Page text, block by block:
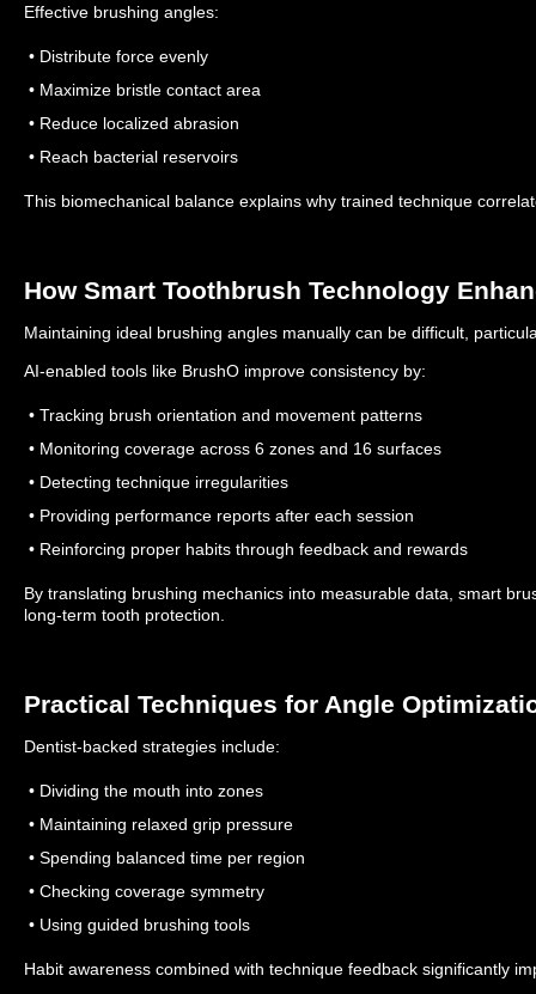
Effective brushing angles:
• Distribute force evenly
• Maximize bristle contact area
• Reduce localized abrasion
• Reach bacterial reservoirs
This biomechanical balance explains why trained technique
How Smart Toothbrush Technology
Maintaining ideal brushing angles manually can be difficult,
AI-enabled tools like BrushO improve consistency by:
• Tracking brush orientation and movement patterns
• Monitoring coverage across 6 zones and 16 surfaces
• Detecting technique irregularities
• Providing performance reports after each session
• Reinforcing proper habits through feedback and rewards
By translating brushing mechanics into measurable data, smart
long-term tooth protection.
Practical Techniques for Angle
Dentist-backed strategies include:
• Dividing the mouth into zones
• Maintaining relaxed grip pressure
• Spending balanced time per region
• Checking coverage symmetry
• Using guided brushing tools
Habit awareness combined with technique feedback significantly